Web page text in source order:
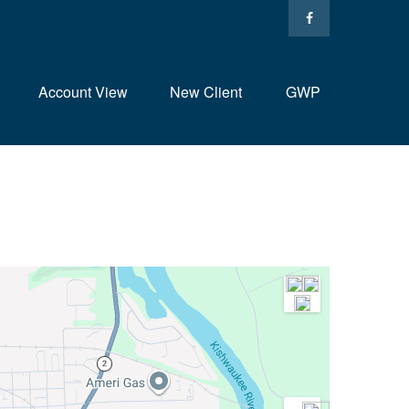
Account View New Client GWP